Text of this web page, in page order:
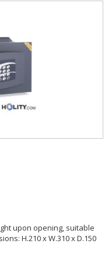
upon opening, suitable
H.210 x W.310 x D.150